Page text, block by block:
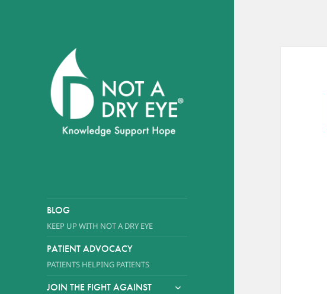
FOUNDATION
BLOG
KEEP UP WITH NOT A DRY EYE
PATIENT ADVOCACY
PATIENTS HELPING PATIENTS
JOIN THE FIGHT AGAINST
expand